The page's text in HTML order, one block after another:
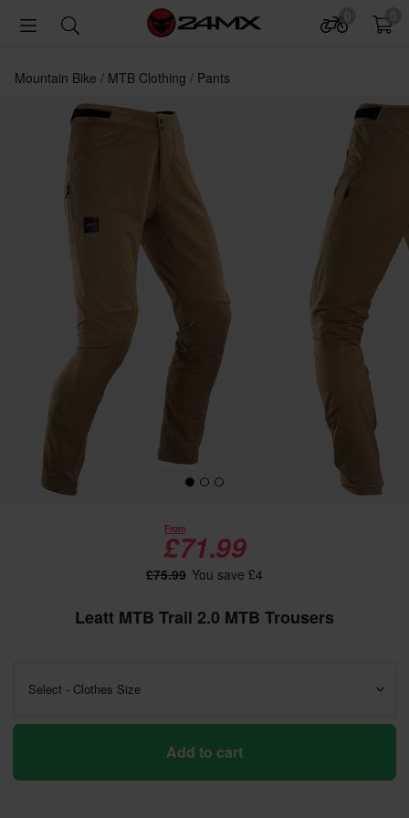
Mountain Bike MTB Clothing Pants
From
£71.99
£75.99 You save £4
Leatt MTB Trail 2.0 MTB Trousers
Select - Clothes Size
Add to cart